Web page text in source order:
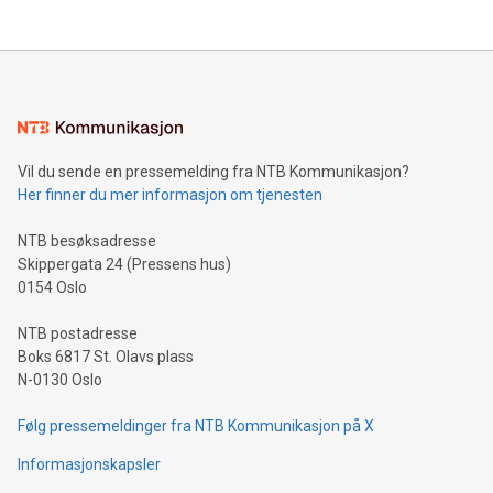
Sculpted in the shape of the Chinese character “支”
consumers to enjoy seamless payment and a broad choice
traveling abroad. The character also resembles the fleeting
moment of a barefooted striker poised to shoot, evoking the
people across the wo
Vil du sende en pressemelding fra NTB Kommunikasjon?
Her finner du mer informasjon om tjenesten
NTB besøksadresse
Skippergata 24 (Pressens hus)
0154 Oslo
NTB postadresse
Boks 6817 St. Olavs plass
N-0130 Oslo
Følg pressemeldinger fra NTB Kommunikasjon på X
Informasjonskapsler